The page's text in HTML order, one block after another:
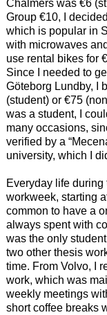
Chalmers was €6
Group €10, I
which is popular in
with microwaves
use rental bikes for
Since I needed to
Göteborg Lundby, I
(student) or €75
was a student, I
many occasions,
verified by a
university, which I
Everyday life
workweek, starting
common to have a
always spent with
was the only
two other thesis
time. From Volvo, I
work, which was
weekly meetings
short coffee breaks